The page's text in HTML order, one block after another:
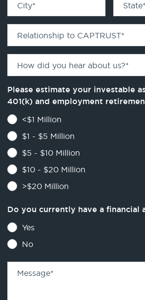
City* State*
Relationship to CAPTRUST*
How did you hear about us?*
Please estimate your investable
401(k) and employment
<$1 Million
$1 - $5 Million
$5 - $10 Million
$10 - $20 Million
>$20 Million
Do you currently have a financial
Yes
No
Message*